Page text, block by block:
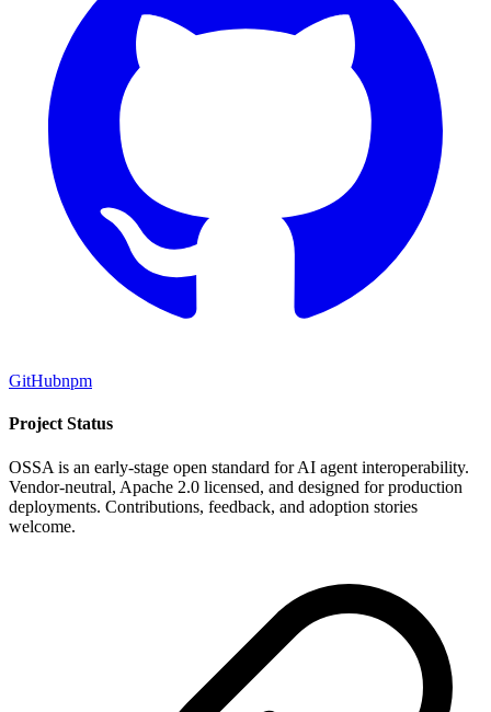
GitHubnpm
Project Status
OSSA is an early-stage open standard for AI agent interoperability.
Vendor-neutral, Apache 2.0 licensed, and designed for production
deployments. Contributions, feedback, and adoption stories
welcome.